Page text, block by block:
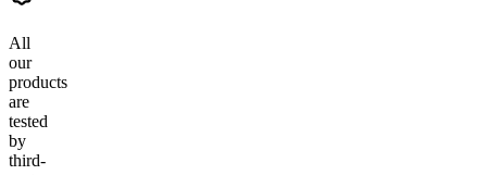
All
our
products
are
tested
by
third-